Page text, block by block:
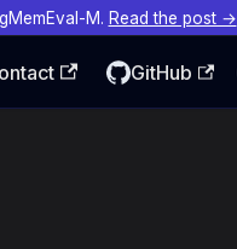
M. Read the post →
GitHub